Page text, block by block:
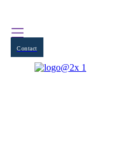
Contact